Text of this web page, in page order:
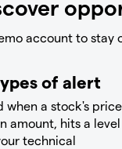
account to
of alert
when a stock's price
amount, hits a level
technical